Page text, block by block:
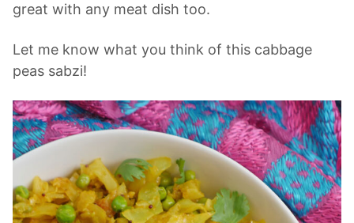
great with any meat dish too.
Let me know what you think of this cabbage
peas sabzi!